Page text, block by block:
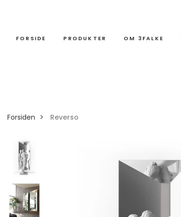
FORSIDE PRODUKTER OM 3FALKE
Forsiden Reverso